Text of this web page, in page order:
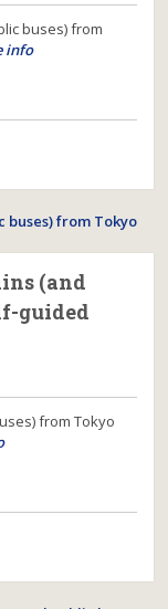
buses) from
info
(and
guided
from Tokyo